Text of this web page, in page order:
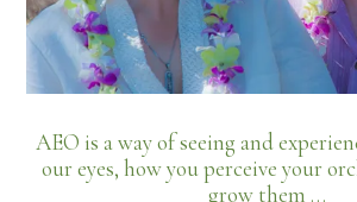
AEO is a way of seeing and
our eyes, how you perceive your
grow them …